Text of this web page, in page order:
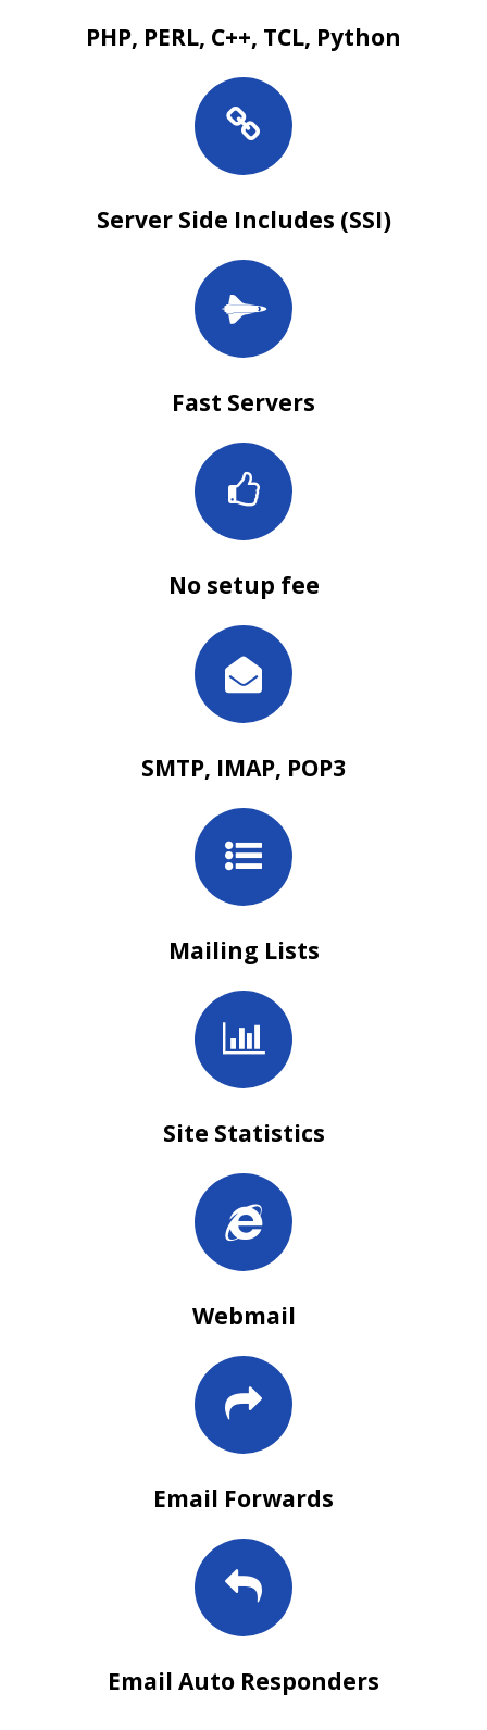
PHP, PERL, C++, TCL, Python
Server Side Includes (SSI)
Fast Servers
No setup fee
SMTP, IMAP, POP3
Mailing Lists
Site Statistics
Webmail
Email Forwards
Email Auto Responders